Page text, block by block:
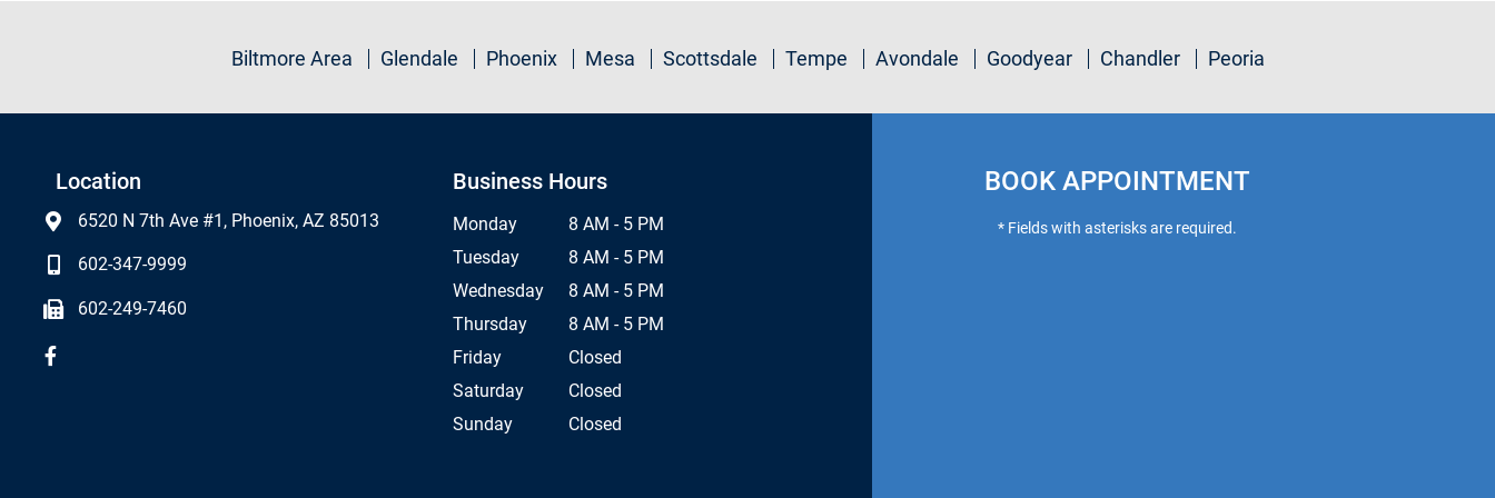
Biltmore Area Glendale Phoenix Mesa Scottsdale Tempe Avondale Goodyear Chandler Peoria
BOOK APPOINTMENT
* Fields with asterisks are required.
Location
6520 N 7th Ave #1, Phoenix, AZ 85013
602-347-9999
602-249-7460
Business Hours
Monday
8 AM - 5 PM
Tuesday
8 AM - 5 PM
Wednesday
8 AM - 5 PM
Thursday
8 AM - 5 PM
Friday
Closed
Saturday
Closed
Sunday
Closed